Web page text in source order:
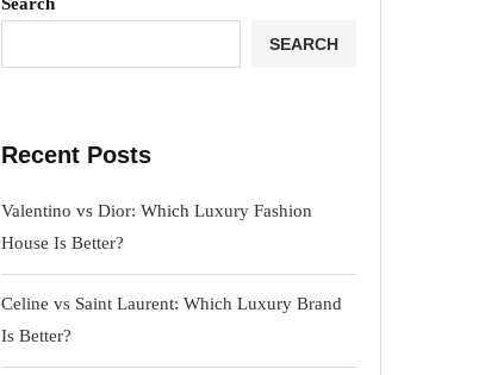
SEARCH
Recent Posts
Valentino vs Dior: Which Luxury Fashion
House Is Better?
Celine vs Saint Laurent: Which Luxury Brand
Is Better?